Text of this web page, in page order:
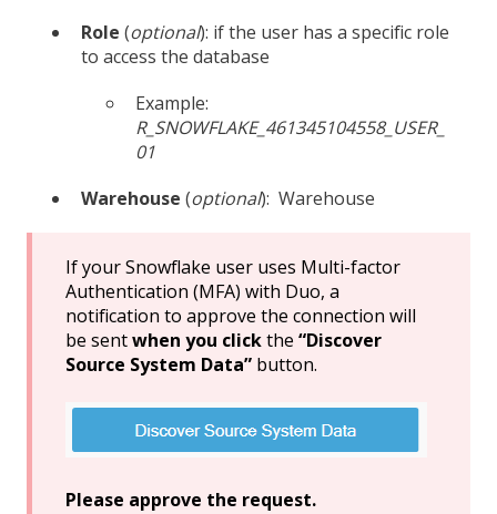
Role (optional): if the user has a specific role
to access the database
Example:
R_SNOWFLAKE_461345104558_USER_
01
Warehouse (optional): Warehouse
If your Snowflake user uses Multi-factor
Authentication (MFA) with Duo, a
notification to approve the connection will
be sentwhen you clickthe “Discover
Source System Data” button.
Please approve the request.